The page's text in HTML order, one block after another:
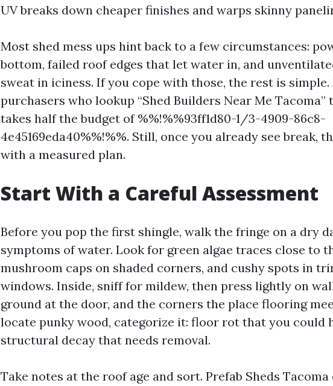
UV breaks down cheaper finishes and warps skinny
Most shed mess ups hint back to a few circumstances:
bottom, failed roof edges that let water in, and
sweat in iciness. If you cope with those, the rest is
purchasers who lookup “Shed Builders Near Me
takes half the budget of %%!%%93ff1d80-1/3-4909-86c8-
4e45169eda40%%!%%. Still, once you already see break,
with a measured plan.
Start With a Careful Assessment
Before you pop the first shingle, walk the fringe on a dry
symptoms of water. Look for green algae traces close to
mushroom caps on shaded corners, and cushy spots in
windows. Inside, sniff for mildew, then press lightly on
ground at the door, and the corners the place flooring
locate punky wood, categorize it: floor rot that you could
structural decay that needs removal.
Take notes at the roof age and sort. Prefab Sheds